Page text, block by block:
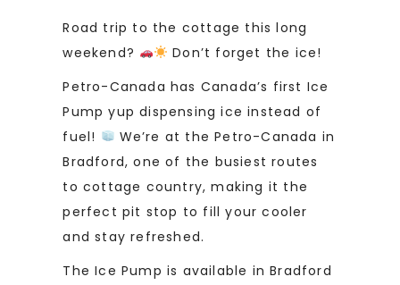
Road trip to the cottage this long
weekend?
Don’t forget the ice!
Petro-Canada has Canada’s first Ice
Pump yup dispensing ice instead of
fuel!
We’re at the Petro-Canada in
Bradford, one of the busiest routes
to cottage country, making it the
perfect pit stop to fill your cooler
and stay refreshed.
The Ice Pump is available in Bradford